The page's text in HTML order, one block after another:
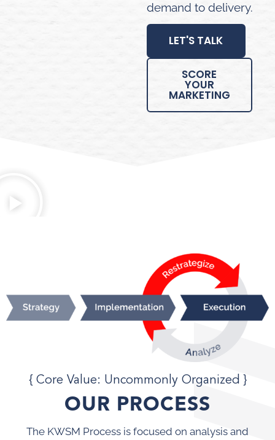
demand to delivery.
LET'S TALK
SCORE
YOUR
MARKETING
{ Core Value: Uncommonly Organized }
OUR PROCESS
The KWSM Process is focused on analysis and